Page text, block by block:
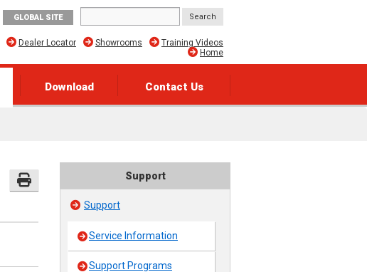
GLOBAL SITE
Training Videos
Showrooms
Dealer Locator
Home
Download Contact Us
Support
Support
Service Information
Support Programs